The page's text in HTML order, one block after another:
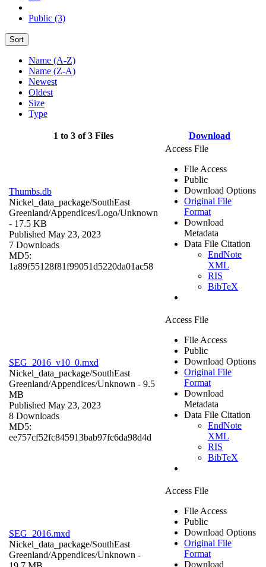
Public (3)
Sort
Name (A-Z)
Name (Z-A)
Newest
Oldest
Size
Type
1 to 3 of 3 Files Download
Thumbs.db
Nickel_data_package/SouthEast
Greenland/Appendices/Logo/Unknown
- 17.5 KB
Published May 23, 2023
7 Downloads
MD5:
1a89f55128f81f99051d5220da01ac58
Access File
File Access
Public
Download Options
Original File
Format
Download
Metadata
Data File Citation
EndNote
XML
RIS
BibTeX
SEG_2016_v10_0.mxd
Nickel_data_package/SouthEast
Greenland/Appendices/Unknown - 9.5
MB
Published May 23, 2023
8 Downloads
MD5:
ee757cf52fc845913bab97fc6da98d4d
Access File
File Access
Public
Download Options
Original File
Format
Download
Metadata
Data File Citation
EndNote
XML
RIS
BibTeX
SEG_2016.mxd
Nickel_data_package/SouthEast
Greenland/Appendices/Unknown -
Access File
File Access
Public
Download Options
Original File
Format
Download